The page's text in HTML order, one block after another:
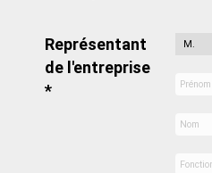
Représentant
de l'entreprise
*